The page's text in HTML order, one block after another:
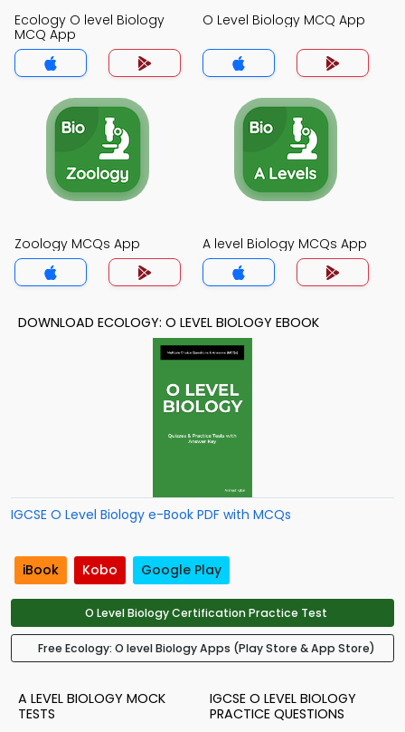
Ecology O level Biology
MCQ App
O Level Biology MCQ App
Zoology MCQs App A level Biology MCQs App
DOWNLOAD ECOLOGY: O LEVEL BIOLOGY EBOOK
IGCSE O Level Biology e-Book PDF with MCQs
iBook Kobo Google Play
O Level Biology Certification Practice Test
Free Ecology: O level Biology Apps (Play Store & App Store)
A LEVEL BIOLOGY MOCK
TESTS
IGCSE O LEVEL BIOLOGY
PRACTICE QUESTIONS